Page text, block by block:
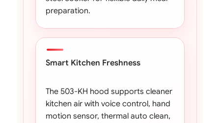
preparation.
Smart Kitchen Freshness
The 503-KH hood supports cleaner
kitchen air with voice control, hand
motion sensor, thermal auto clean,